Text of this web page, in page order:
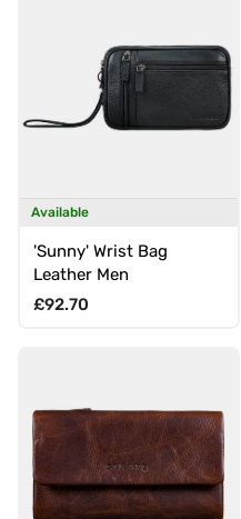
Available
'Sunny' Wrist Bag
Leather Men
Regular price
£92.70